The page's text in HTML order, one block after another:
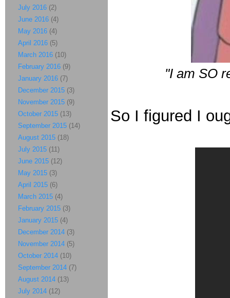
"I am SO
So I figured I
July 2016 (2)
June 2016 (4)
May 2016 (4)
April 2016 (5)
March 2016 (10)
February 2016 (9)
January 2016 (7)
December 2015 (3)
November 2015 (9)
October 2015 (13)
September 2015 (14)
August 2015 (18)
July 2015 (11)
June 2015 (12)
May 2015 (3)
April 2015 (6)
March 2015 (4)
February 2015 (3)
January 2015 (4)
December 2014 (3)
November 2014 (5)
October 2014 (10)
September 2014 (7)
August 2014 (13)
July 2014 (12)